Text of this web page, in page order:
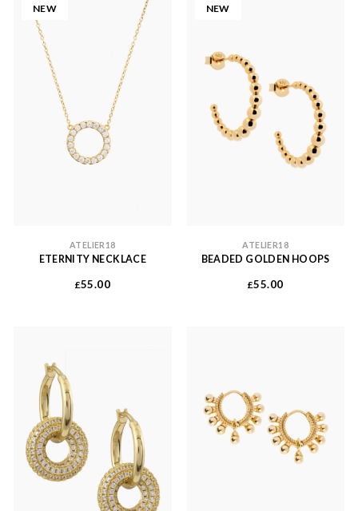
NEW
ATELIER18
ETERNITY NECKLACE
£55.00
NEW
ATELIER18
BEADED GOLDEN HOOPS
£55.00